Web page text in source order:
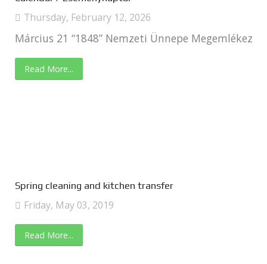
Thursday, February 12, 2026
Március 21 “1848” Nemzeti Ünnepe
Read More...
Spring cleaning and kitchen transfer
Friday, May 03, 2019
Read More...